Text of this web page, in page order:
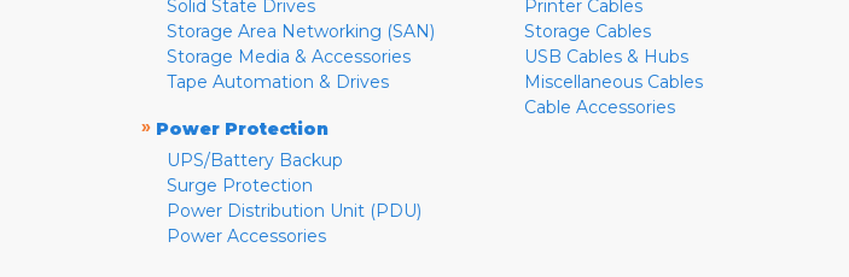
Solid State Drives
Storage Area Networking (SAN)
Storage Media & Accessories
Tape Automation & Drives
» Power Protection
UPS/Battery Backup
Surge Protection
Power Distribution Unit (PDU)
Power Accessories
Printer Cables
Storage Cables
USB Cables & Hubs
Miscellaneous Cables
Cable Accessories